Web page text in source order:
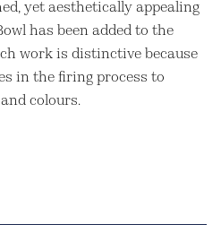
yet aesthetically appealing
has been added to the
work is distinctive because
in the firing process to
colours.